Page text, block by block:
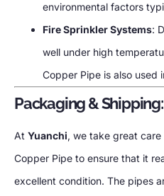
environmental factors
Fire Sprinkler Systems:
well under high
Copper Pipe is also used
Packaging & Shipping:
At Yuanchi, we take great
Copper Pipe to ensure that it
excellent condition. The pipes